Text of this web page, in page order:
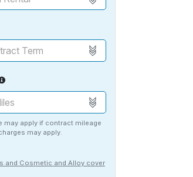
may apply if contract mileage
may apply.
and Cosmetic and Alloy cover